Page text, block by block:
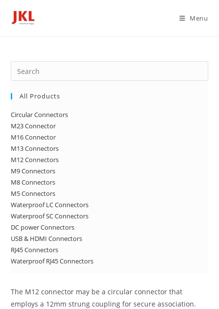
Menu
All Products
Circular Connectors
M23 Connector
M16 Connector
M13 Connectors
M12 Connectors
M9 Connectors
M8 Connectors
M5 Connectors
Waterproof LC Connectors
Waterproof SC Connectors
DC power Connectors
USB & HDMI Connectors
RJ45 Connectors
Waterproof RJ45 Connectors
The M12 connector may be a circular connector that
employs a 12mm strung coupling for secure association.